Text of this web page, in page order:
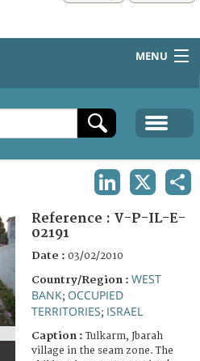
MENU
Reference : V-P-IL-E-
02191
Date : 03/02/2010
Country/Region : WEST
BANK; OCCUPIED
TERRITORIES; ISRAEL
Caption :Tulkarm, Jbarah
village in the seam zone. The